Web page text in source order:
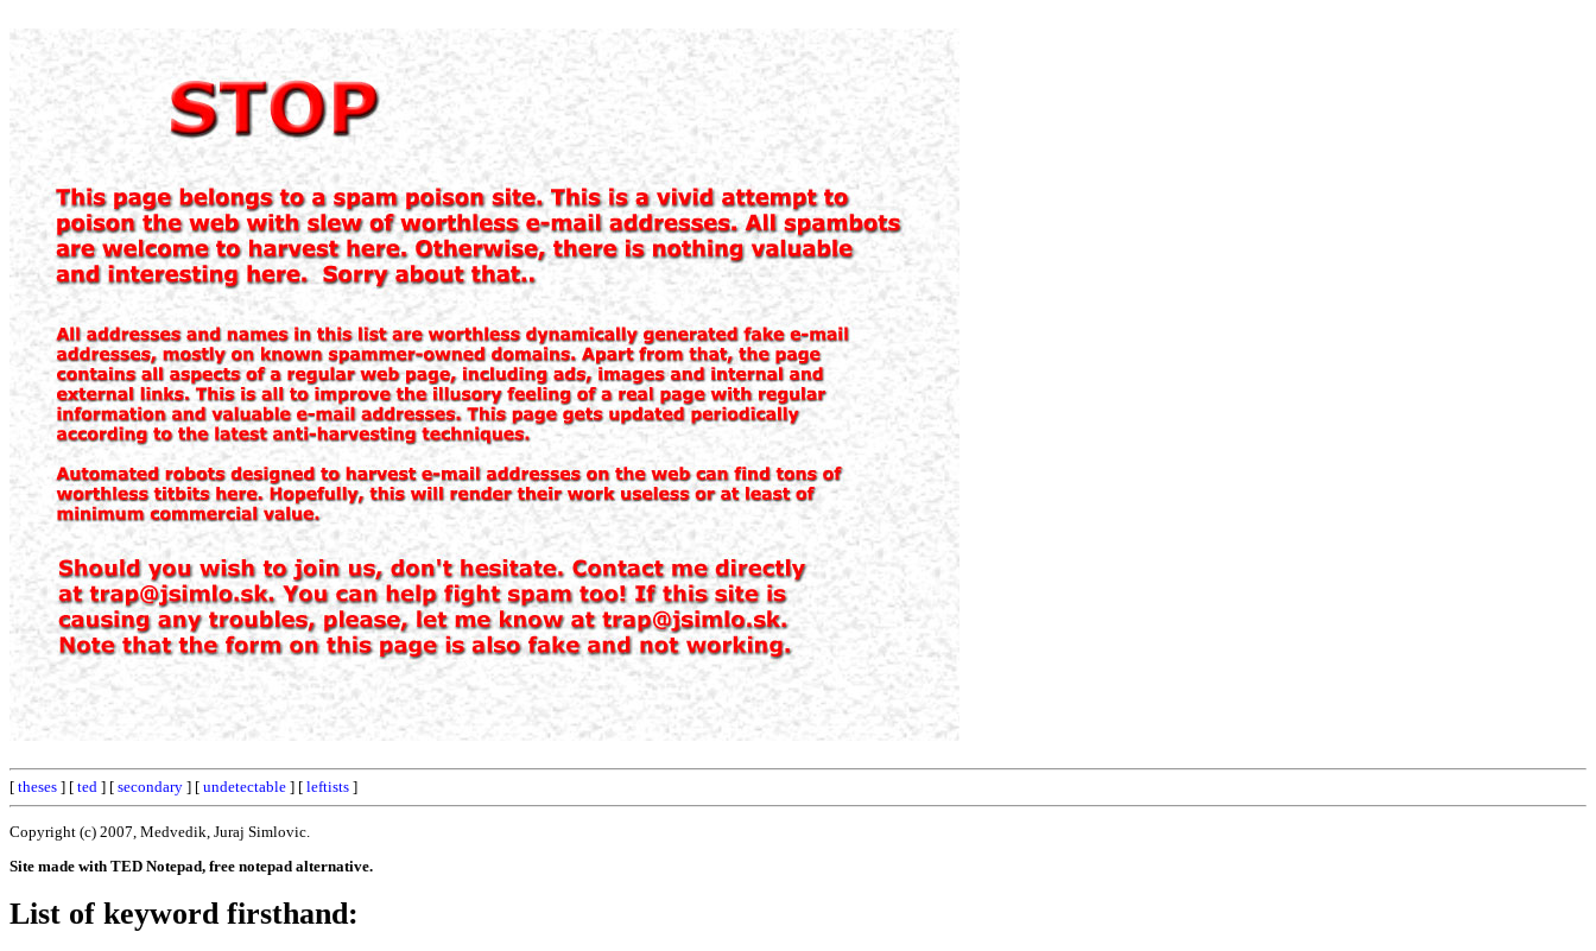
[ theses ] [ ted ] [ secondary ] [ undetectable ] [ leftists ]
Copyright (c) 2007, Medvedik, Juraj Simlovic.
Site made with TED Notepad, free notepad alternative.
List of keyword firsthand: